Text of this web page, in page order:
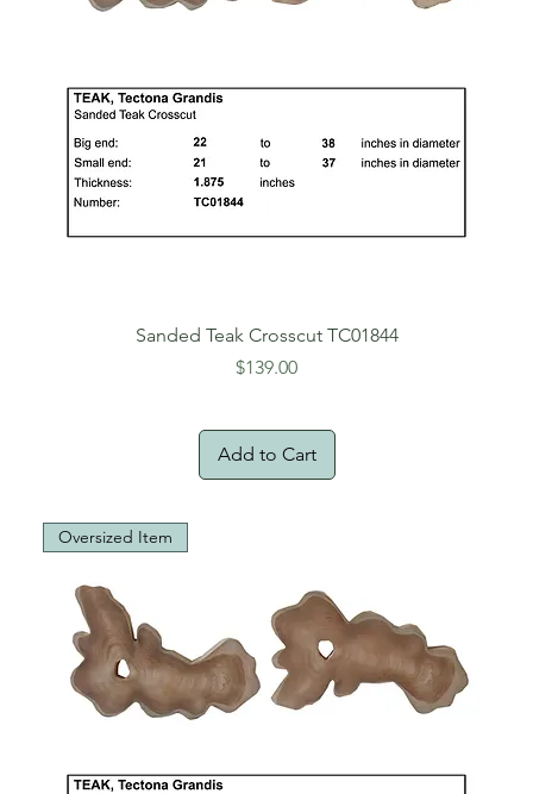
Sanded Teak Crosscut TC01844
Price
$139.00
Add to Cart
Oversized Item